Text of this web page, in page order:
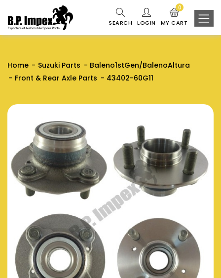
SEARCH LOGIN MY CART
0
Home Suzuki Parts
Baleno1stGen/BalenoAltura
Front & Rear Axle Parts
43402-60G11